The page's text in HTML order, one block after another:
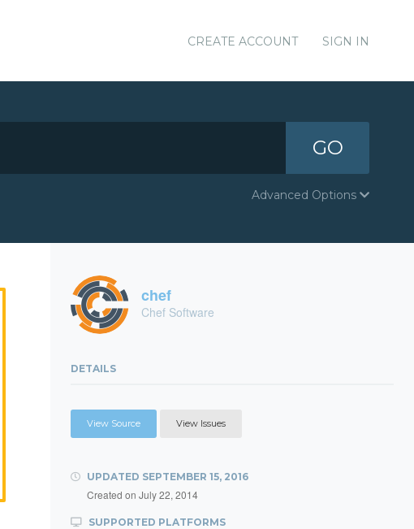
CREATE ACCOUNT SIGN IN
GO
Advanced Options
chef
Chef Software
DETAILS
View Source View Issues
UPDATED SEPTEMBER 15, 2016
Created on July 22, 2014
SUPPORTED PLATFORMS